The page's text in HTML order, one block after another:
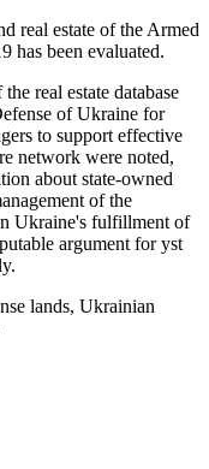
real estate of the Armed
has been evaluated.
real estate database
of Ukraine for
to support effective
network were noted,
about state-owned
of the
Ukraine's fulfillment of
argument for yst
lands, Ukrainian